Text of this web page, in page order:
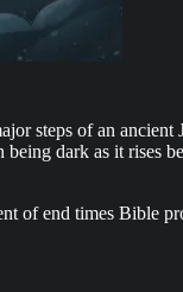
steps of an
dark as it rises
of end times Bible